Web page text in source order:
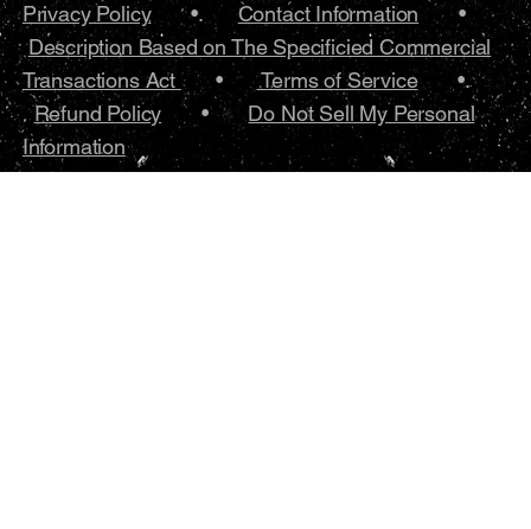
Privacy Policy•.Contact Information •
Description Based on The Specificied Commercial
Transactions Act •Terms of Service•.
Refund Policy •Do Not Sell My Personal
Information